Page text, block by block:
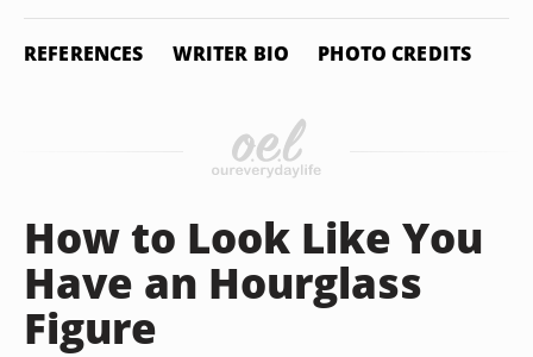
REFERENCES WRITER BIO PHOTO CREDITS
How to Look Like You
Have an Hourglass
Figure